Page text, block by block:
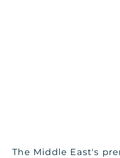
The Middle East's